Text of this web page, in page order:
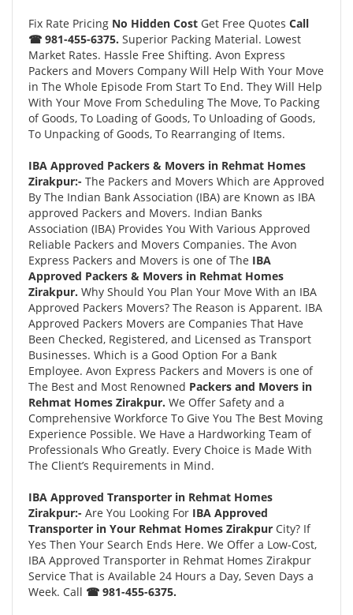
Fix Rate Pricing No Hidden Cost Get Free Quotes Call
☎ 981-455-6375. Superior Packing Material. Lowest
Market Rates. Hassle Free Shifting. Avon Express
Packers and Movers Company Will Help With Your Move
in The Whole Episode From Start To End. They Will Help
With Your Move From Scheduling The Move, To Packing
of Goods, To Loading of Goods, To Unloading of Goods,
To Unpacking of Goods, To Rearranging of Items.
IBA Approved Packers & Movers in Rehmat Homes
Zirakpur:- The Packers and Movers Which are Approved
By The Indian Bank Association (IBA) are Known as IBA
approved Packers and Movers. Indian Banks
Association (IBA) Provides You With Various Approved
Reliable Packers and Movers Companies. The Avon
Express Packers and Movers is one of The IBA
Approved Packers & Movers in Rehmat Homes
Zirakpur. Why Should You Plan Your Move With an IBA
Approved Packers Movers? The Reason is Apparent. IBA
Approved Packers Movers are Companies That Have
Been Checked, Registered, and Licensed as Transport
Businesses. Which is a Good Option For a Bank
Employee. Avon Express Packers and Movers is one of
The Best and Most Renowned Packers and Movers in
Rehmat Homes Zirakpur. We Offer Safety and a
Comprehensive Workforce To Give You The Best Moving
Experience Possible. We Have a Hardworking Team of
Professionals Who Greatly. Every Choice is Made With
The Client’s Requirements in Mind.
IBA Approved Transporter in Rehmat Homes
Zirakpur:- Are You Looking For IBA Approved
Transporter in Your Rehmat Homes Zirakpur City? If
Yes Then Your Search Ends Here. We Offer a Low-Cost,
IBA Approved Transporter in Rehmat Homes Zirakpur
Service That is Available 24 Hours a Day, Seven Days a
Week. Call ☎ 981-455-6375.